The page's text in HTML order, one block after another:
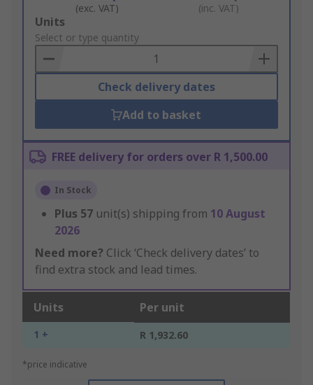
(exc. VAT) (inc. VAT)
Add
to
Basket
Units
Select or type quantity
Check delivery dates
Add to basket
FREE delivery for orders over R 1,500.00
In Stock
Plus 57 unit(s) shipping from 10 August
2026
Need more? Click ‘Check delivery dates’ to
find extra stock and lead times.
Units Per unit
1 + R 1,932.60
*price indicative